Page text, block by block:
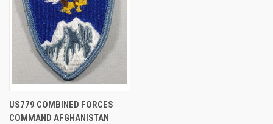
US779 COMBINED FORCES
COMMAND AFGHANISTAN